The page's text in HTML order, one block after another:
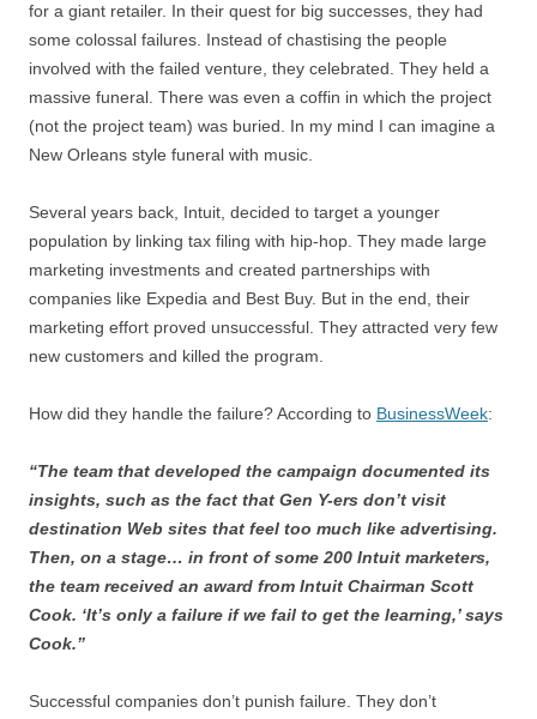
for a giant retailer. In their quest for big successes, they had
some colossal failures. Instead of chastising the people
involved with the failed venture, they celebrated. They held a
massive funeral. There was even a coffin in which the project
(not the project team) was buried. In my mind I can imagine a
New Orleans style funeral with music.
Several years back, Intuit, decided to target a younger
population by linking tax filing with hip-hop. They made large
marketing investments and created partnerships with
companies like Expedia and Best Buy. But in the end, their
marketing effort proved unsuccessful. They attracted very few
new customers and killed the program.
How did they handle the failure? According to BusinessWeek:
“The team that developed the campaign documented its
insights, such as the fact that Gen Y-ers don’t visit
destination Web sites that feel too much like advertising.
Then, on a stage… in front of some 200 Intuit marketers,
the team received an award from Intuit Chairman Scott
Cook. ‘It’s only a failure if we fail to get the learning,’ says
Cook.”
Successful companies don’t punish failure. They don’t